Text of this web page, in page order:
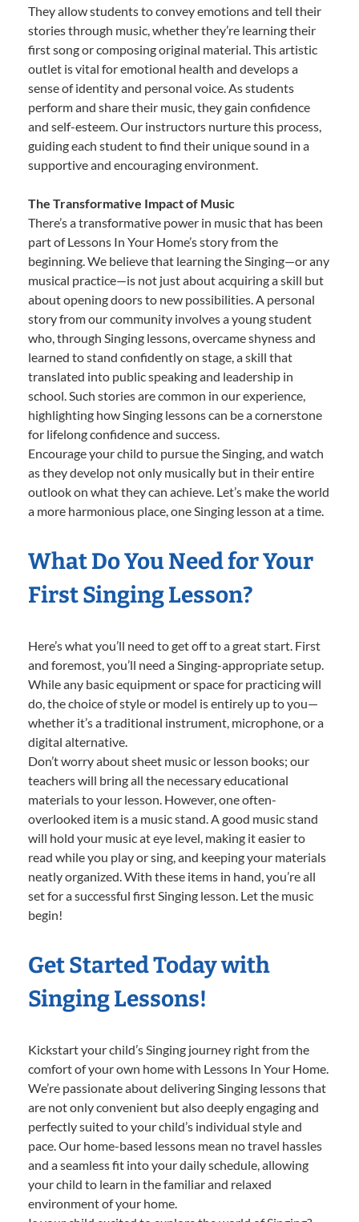
They allow students to convey emotions and tell their
stories through music, whether they’re learning their
first song or composing original material. This artistic
outlet is vital for emotional health and develops a
sense of identity and personal voice. As students
perform and share their music, they gain confidence
and self-esteem. Our instructors nurture this process,
guiding each student to find their unique sound in a
supportive and encouraging environment.
The Transformative Impact of Music
There’s a transformative power in music that has been
part of Lessons In Your Home’s story from the
beginning. We believe that learning the Singing—or any
musical practice—is not just about acquiring a skill but
about opening doors to new possibilities. A personal
story from our community involves a young student
who, through Singing lessons, overcame shyness and
learned to stand confidently on stage, a skill that
translated into public speaking and leadership in
school. Such stories are common in our experience,
highlighting how Singing lessons can be a cornerstone
for lifelong confidence and success.
Encourage your child to pursue the Singing, and watch
as they develop not only musically but in their entire
outlook on what they can achieve. Let’s make the world
a more harmonious place, one Singing lesson at a time.
What Do You Need for Your
First Singing Lesson?
Here’s what you’ll need to get off to a great start. First
and foremost, you’ll need a Singing-appropriate setup.
While any basic equipment or space for practicing will
do, the choice of style or model is entirely up to you—
whether it’s a traditional instrument, microphone, or a
digital alternative.
Don’t worry about sheet music or lesson books; our
teachers will bring all the necessary educational
materials to your lesson. However, one often-
overlooked item is a music stand. A good music stand
will hold your music at eye level, making it easier to
read while you play or sing, and keeping your materials
neatly organized. With these items in hand, you’re all
set for a successful first Singing lesson. Let the music
begin!
Get Started Today with
Singing Lessons!
Kickstart your child’s Singing journey right from the
comfort of your own home with Lessons In Your Home.
We’re passionate about delivering Singing lessons that
are not only convenient but also deeply engaging and
perfectly suited to your child’s individual style and
pace. Our home-based lessons mean no travel hassles
and a seamless fit into your daily schedule, allowing
your child to learn in the familiar and relaxed
environment of your home.